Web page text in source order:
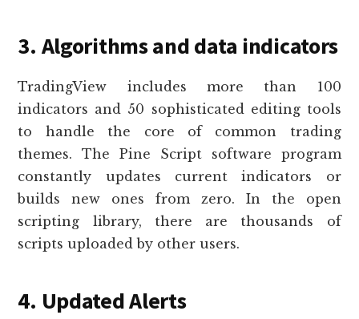
3. Algorithms and data indicators
TradingView includes more than 100
indicators and 50 sophisticated editing tools
to handle the core of common trading
themes. The Pine Script software program
constantly updates current indicators or
builds new ones from zero. In the open
scripting library, there are thousands of
scripts uploaded by other users.
4. Updated Alerts